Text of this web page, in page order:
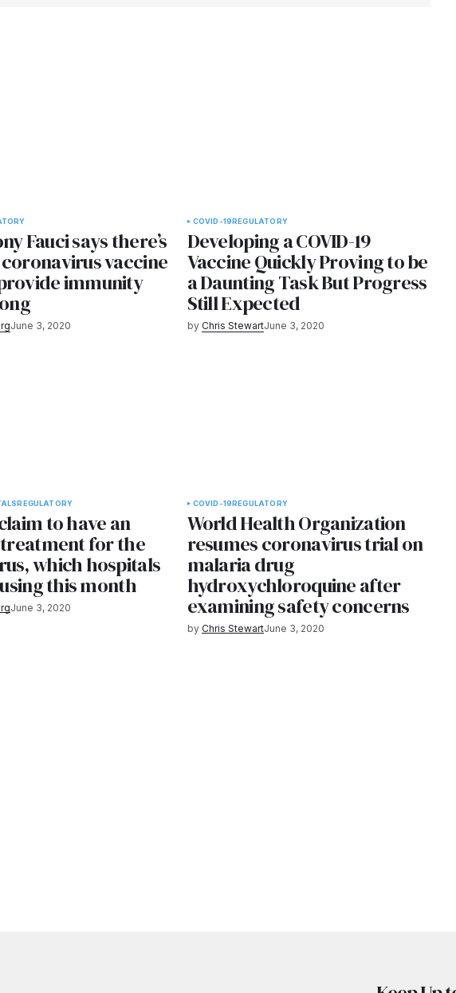
Fauci says there’s
vaccine
immunity
June 3, 2020
COVID-19 REGULATORY
Developing a COVID-19
Vaccine Quickly Proving to be
a Daunting Task But Progress
Still Expected
by Chris StewartJune 3, 2020
REGULATORY
to have an
for the
which hospitals
this month
June 3, 2020
COVID-19REGULATORY
World Health Organization
resumes coronavirus trial on
malaria drug
hydroxychloroquine after
examining safety concerns
by Chris StewartJune 3, 2020